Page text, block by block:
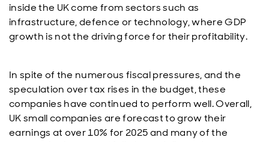
inside the UK come from sectors such as
infrastructure, defence or technology, where GDP
growth is not the driving force for their profitability.
In spite of the numerous fiscal pressures, and the
speculation over tax rises in the budget, these
companies have continued to perform well. Overall,
UK small companies are forecast to grow their
earnings at over 10% for 2025 and many of the